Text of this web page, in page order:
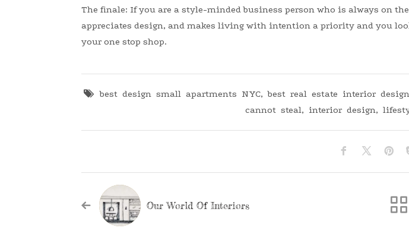
The finale: If you are a style-minded business person who is always on
appreciates design, and makes living with intention a priority and you
your one stop shop.
best design small apartments NYC,best real estate interior
cannot steal, interior design,
Our World Of Interiors